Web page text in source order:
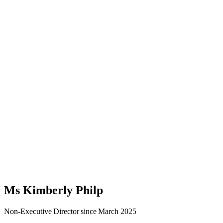
Ms Kimberly Philp
Non-Executive Director since March 2025